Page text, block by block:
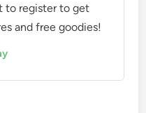
to register to get
and free goodies!